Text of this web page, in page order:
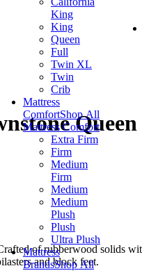
King
King
Queen
Full
Twin XL
Twin
Crib
Mattress
ComfortShop All
Mattress Comfort
Extra Firm
Firm
Medium
Firm
Medium
Medium
Plush
Plush
Ultra Plush
Mattress
BrandsShop All
Queen
of rubberwood solids
and block feet.